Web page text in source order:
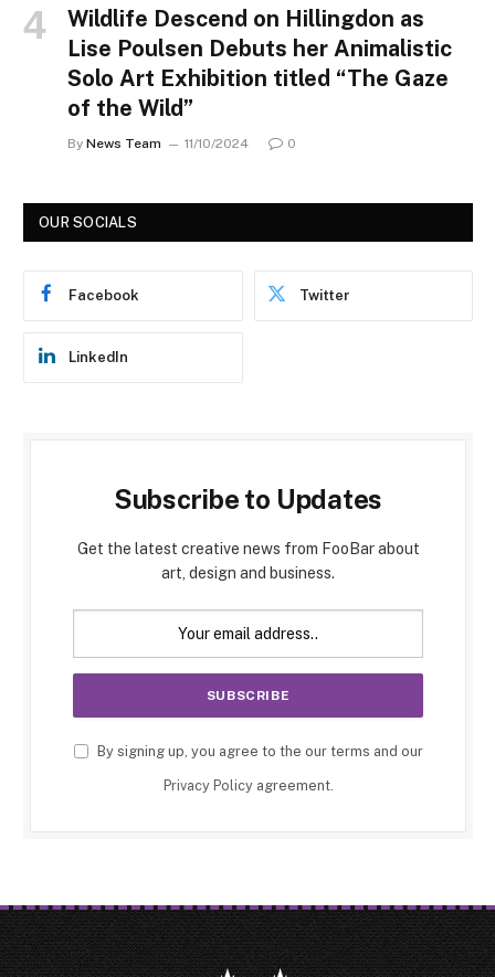
Wildlife Descend on Hillingdon as
Lise Poulsen Debuts her Animalistic
Solo Art Exhibition titled “The Gaze
of the Wild”
By News Team 11/10/2024 0
OUR SOCIALS
Facebook Twitter
LinkedIn
Subscribe to Updates
Get the latest creative news from FooBar about
art, design and business.
By signing up, you agree to the our terms and our
Privacy Policyagreement.